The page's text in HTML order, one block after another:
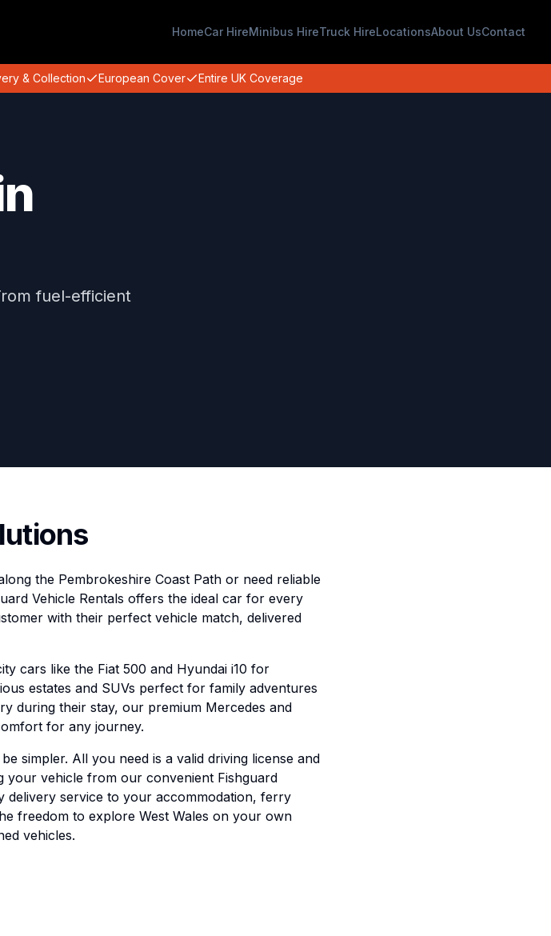
HomeCar HireMinibus HireTruck HireLocationsAbout UsContact
& Collection European Cover Entire UK Coverage
fuel-efficient
the Pembrokeshire Coast Path or need reliable
Vehicle Rentals offers the ideal car for every
with their perfect vehicle match, delivered
cars like the Fiat 500 and Hyundai i10 for
estates and SUVs perfect for family adventures
during their stay, our premium Mercedes and
for any journey.
simpler. All you need is a valid driving license and
your vehicle from our convenient Fishguard
delivery service to your accommodation, ferry
freedom to explore West Wales on your own
vehicles.